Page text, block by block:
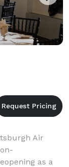
Air
as a